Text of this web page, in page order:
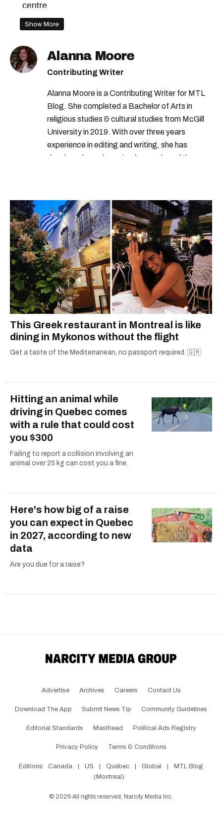
centre
Show More
Alanna Moore
Contributing Writer
Alanna Moore is a Contributing Writer for MTL
Blog. She completed a Bachelor of Arts in
religious studies & cultural studies from McGill
University in 2019. With over three years
experience in editing and writing, she has
developed a real passion for words and the
This Greek restaurant in Montreal is like
dining in Mykonos without the flight
Get a taste of the Mediterranean, no passport required. 🇬🇷
Hitting an animal while
driving in Quebec comes
with a rule that could cost
you $300
Failing to report a collision involving an
animal over 25 kg can cost you a fine.
Here's how big of a raise
you can expect in Quebec
in 2027, according to new
data
Are you due for a raise?
Advertise Archives Careers Contact Us
Download The App Submit News Tip Community Guidelines
Editorial Standards Masthead Political Ads Registry
Privacy Policy Terms & Conditions
Editions: Canada US Québec Global
MTL Blog
(Montreal)
© 2026 All rights reserved, Narcity Media Inc.